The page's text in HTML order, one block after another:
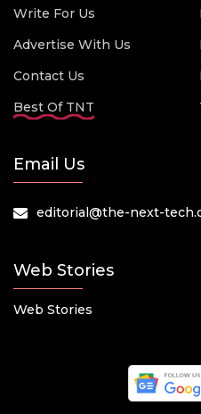
Write For Us
Advertise With Us
Contact Us
Best Of TNT
Email Us
editorial@the-next-
Web Stories
Web Stories